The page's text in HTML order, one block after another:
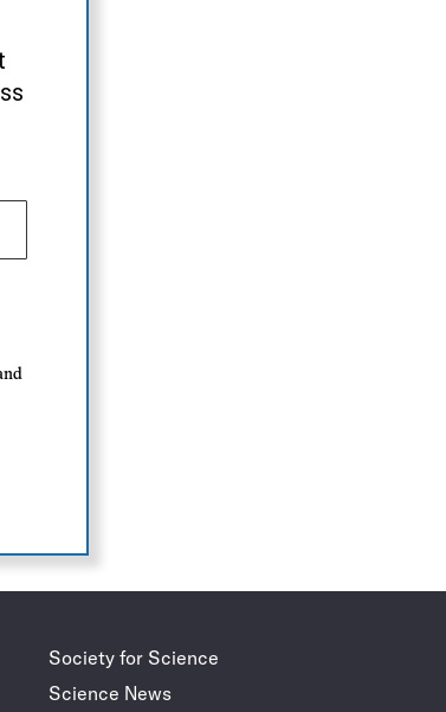
Society for Science
Science News